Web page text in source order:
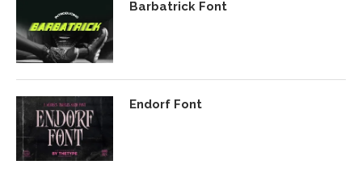
Barbatrick Font
Endorf Font